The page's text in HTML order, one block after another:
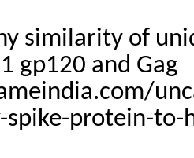
similarity of
gp120 and Gag
spike-protein-to-